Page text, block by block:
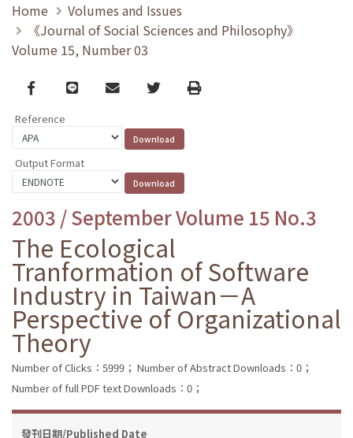
Home
Volumes and Issues
《Journal of Social Sciences and Philosophy》
Volume 15, Number 03
Facebook
line email TwitterPrint
Reference
Output Format
2003 / September Volume 15 No.3
The Ecological
Tranformation of Software
Industry in Taiwan－A
Perspective of Organizational
Theory
Number of Clicks：5999； Number of Abstract Downloads：0；
Number of full PDF text Downloads：0；
發刊日期/Published Date